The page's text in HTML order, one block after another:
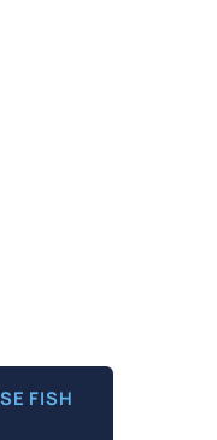
FISH